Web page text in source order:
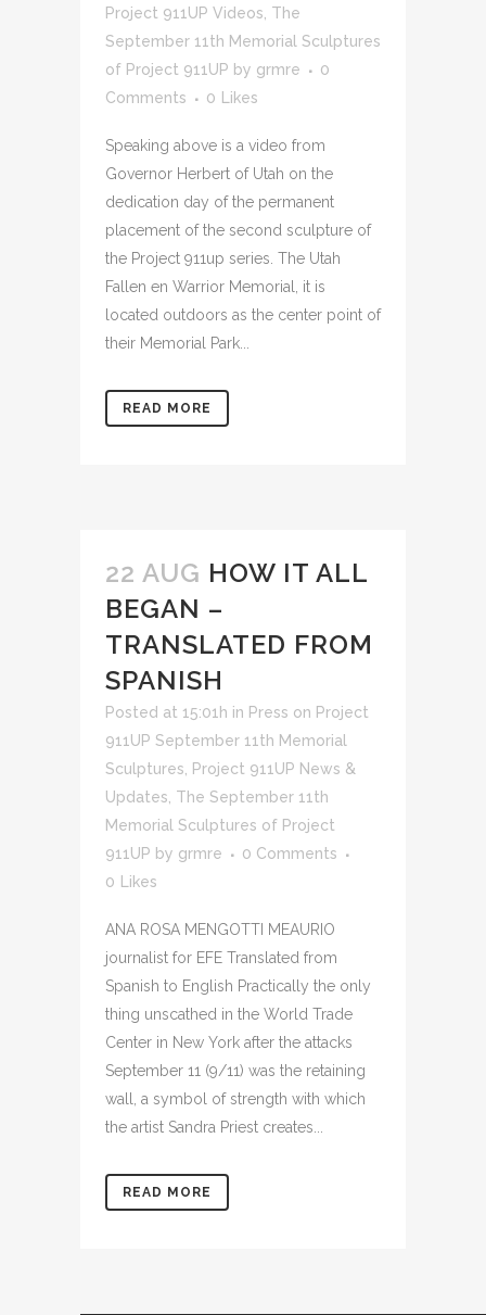
Project 911UP Videos The
September 11th Memorial Sculptures
of Project 911UP by grmre
0
Comments
0 Likes
Speaking above is a video from
Governor Herbert of Utah on the
dedication day of the permanent
placement of the second sculpture of
the Project 911up series. The Utah
Fallen en Warrior Memorial, it is
located outdoors as the center point of
their Memorial Park...
READ MORE
22 AUG HOW IT ALL
BEGAN –
TRANSLATED FROM
SPANISH
Posted at 15:01h in Press on Project
911UP September 11th Memorial
Sculptures
Project 911UP News &
Updates The September 11th
Memorial Sculptures of Project
911UP by grmre
0 Comments
0
Likes
ANA ROSA MENGOTTI MEAURIO
journalist for EFE Translated from
Spanish to English Practically the only
thing unscathed in the World Trade
Center in New York after the attacks
September 11 (9/11) was the retaining
wall, a symbol of strength with which
the artist Sandra Priest creates...
READ MORE